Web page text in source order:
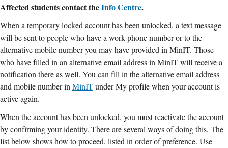
Affected students contact theInfo Centre.
When a temporary locked account has been unlocked, a text message
will be sent to people who have a work phone number or to the
alternative mobile number you may have provided in MinIT. Those
who have filled in an alternative email address in MinIT will receive a
notification there as well. You can fill in the alternative email address
and mobile number in MinITunder My profile when your account is
active again.
When the account has been unlocked, you must reactivate the account
by confirming your identity. There are several ways of doing this. The
list below shows how to proceed, listed in order of preference. Use